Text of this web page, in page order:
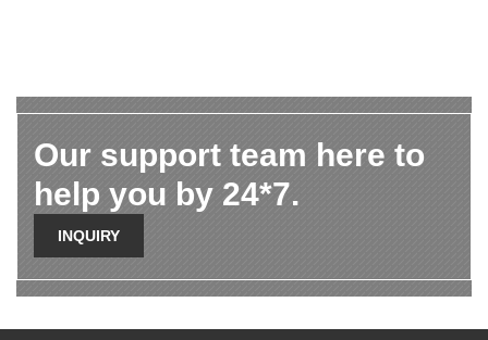
Our support team here to
help you by 24*7.
INQUIRY